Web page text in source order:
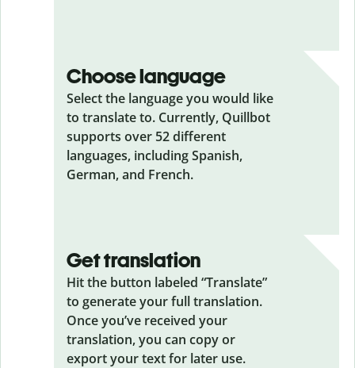
Choose language
Select the language you would like
to translate to. Currently, Quillbot
supports over 52 different
languages, including Spanish,
German, and French.
Get translation
Hit the button labeled “Translate”
to generate your full translation.
Once you’ve received your
translation, you can copy or
export your text for later use.